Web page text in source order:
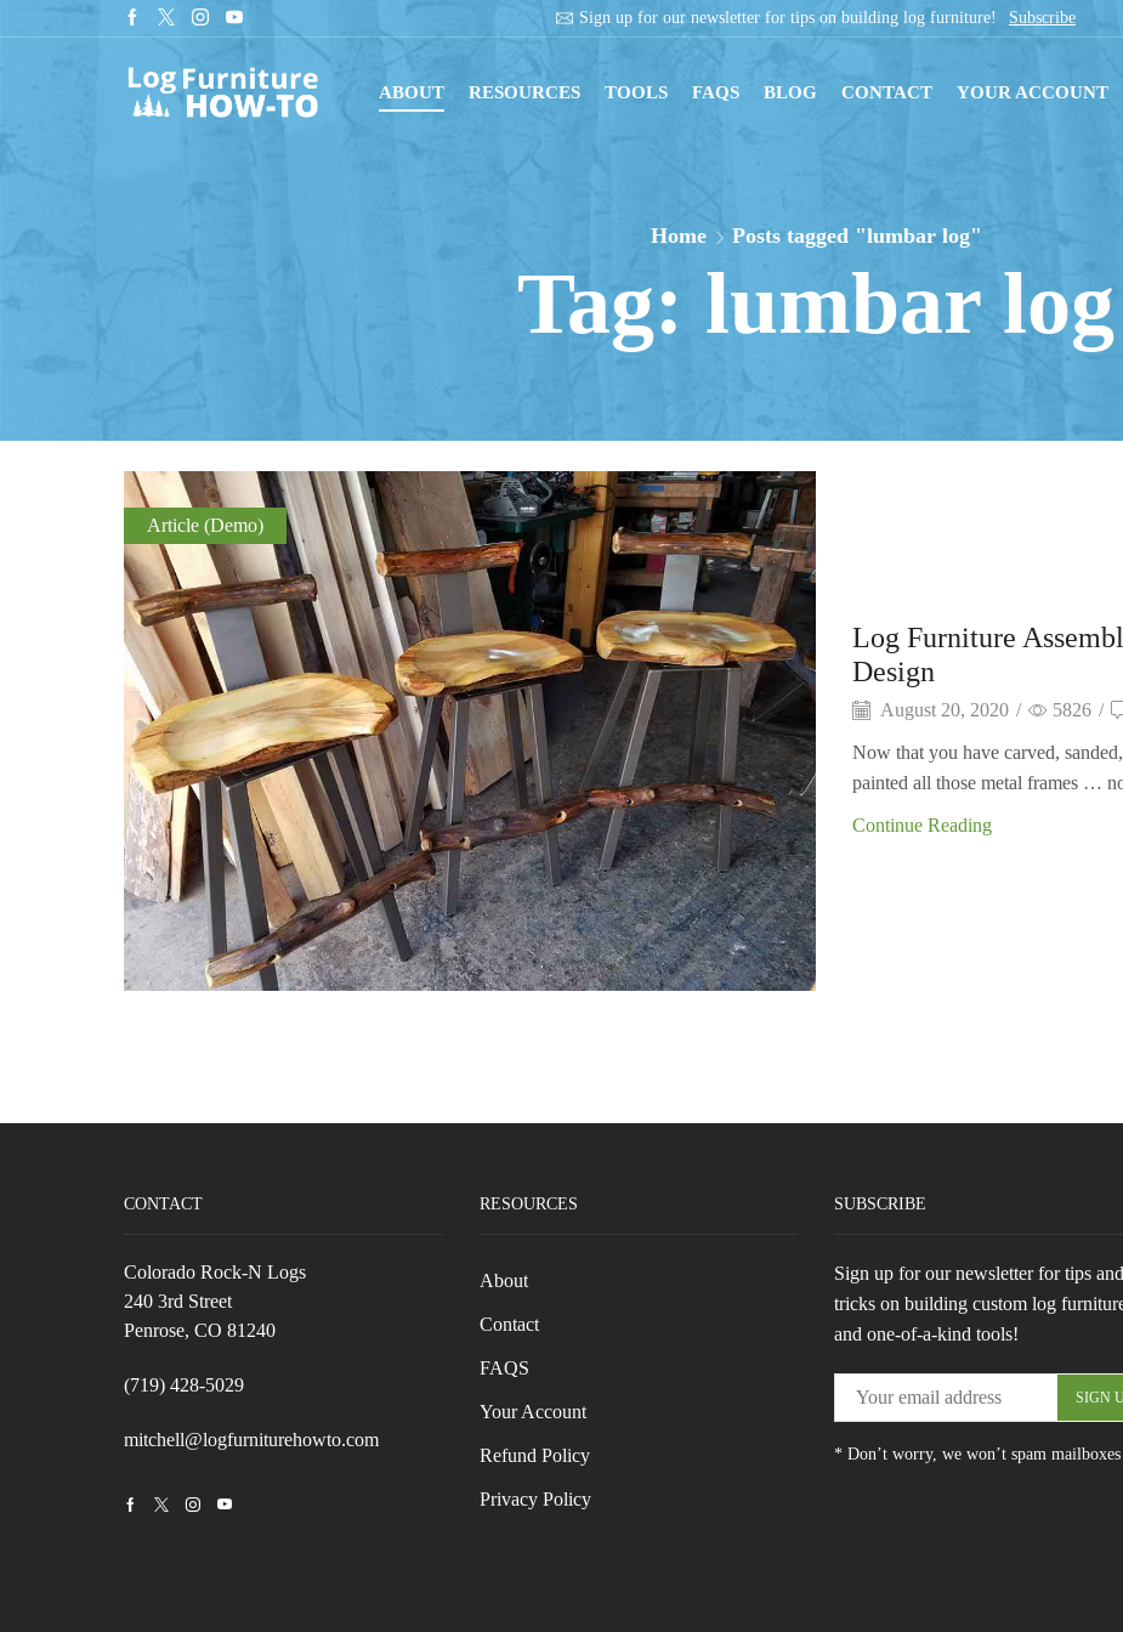
downloads with digital blueprints! Sign up for our newsletter for tips on building log furniture! Subscribe
ABOUT RESOURCES TOOLS FAQS BLOG CONTACT YOUR ACCOUNT
Home Posts tagged "lumbar log"
Tag: lumbar log
Article (Demo)
Log Furniture
Design
August 20, 2020 / 5826 /
Now that you have carved,
painted all those metal frames …
Continue Reading
CONTACT
Colorado Rock-N Logs
240 3rd Street
Penrose, CO 81240
(719) 428-5029
mitchell@logfurniturehowto.com
FacebookTwitterInstagramYoutube
RESOURCES
About
Contact
FAQS
Your Account
Refund Policy
Privacy Policy
SUBSCRIBE
Sign up for our newsletter for tips and
tricks on building custom log
and one-of-a-kind tools!
* Don’t worry, we won’t spam mailboxes